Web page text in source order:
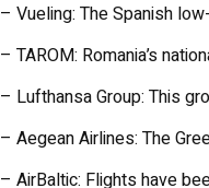
– Vueling: The Spanish
– TAROM: Romania’s
– Lufthansa Group: This
– Aegean Airlines: The
– AirBaltic: Flights have